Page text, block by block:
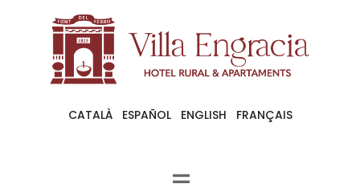
CATALÀ ESPAÑOL ENGLISH FRANÇAIS